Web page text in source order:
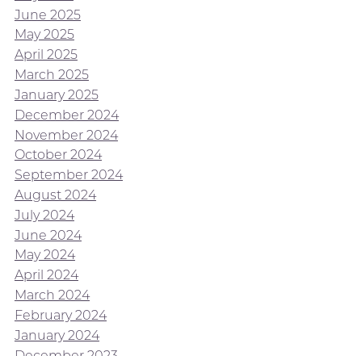
June 2025
May 2025
April 2025
March 2025
January 2025
December 2024
November 2024
October 2024
September 2024
August 2024
July 2024
June 2024
May 2024
April 2024
March 2024
February 2024
January 2024